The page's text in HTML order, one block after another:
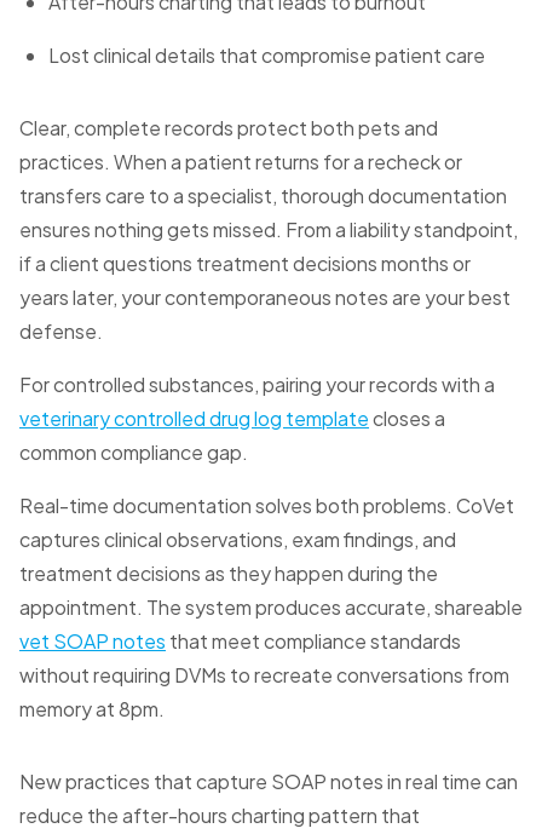
Lost clinical details that compromise patient care
Clear, complete records protect both pets and
practices. When a patient returns for a recheck or
transfers care to a specialist, thorough documentation
ensures nothing gets missed. From a liability standpoint,
if a client questions treatment decisions months or
years later, your contemporaneous notes are your best
defense.
For controlled substances, pairing your records with a
veterinary controlled drug log templatecloses a
common compliance gap.
Real-time documentation solves both problems. CoVet
captures clinical observations, exam findings, and
treatment decisions as they happen during the
appointment. The system produces accurate, shareable
vet SOAP notes that meet compliance standards
without requiring DVMs to recreate conversations from
memory at 8pm.
New practices that capture SOAP notes in real time can
reduce the after-hours charting pattern that